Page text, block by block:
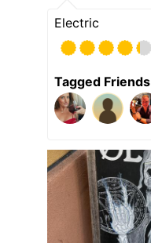
Electric
Tagged Friends